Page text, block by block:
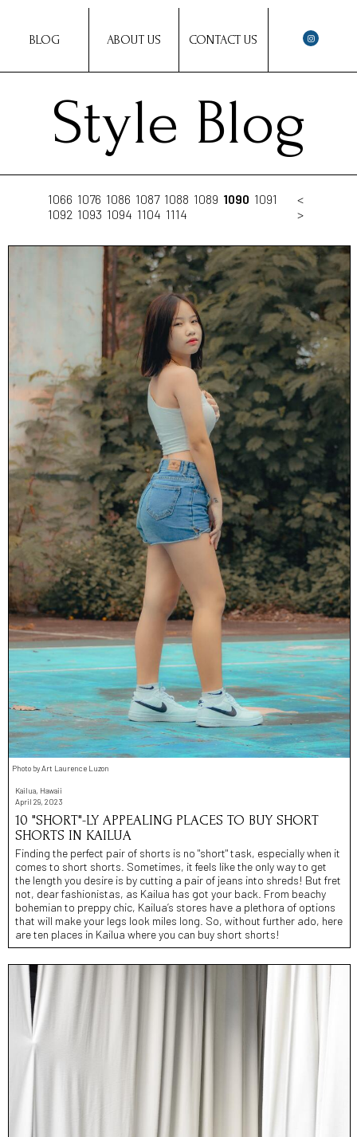
BLOG ABOUT US CONTACT US
Style Blog
1066 1076 1086 1087 1088 1089 1090 1091
1092 1093 1094 1104 1114
<
>
Photo by Art Laurence Luzon
Kailua, Hawaii
April 29, 2023
10 "SHORT"-LY APPEALING PLACES TO BUY SHORT
SHORTS IN KAILUA
Finding the perfect pair of shorts is no "short" task, especially when it
comes to short shorts. Sometimes, it feels like the only way to get
the length you desire is by cutting a pair of jeans into shreds! But fret
not, dear fashionistas, as Kailua has got your back. From beachy
bohemian to preppy chic, Kailua’s stores have a plethora of options
that will make your legs look miles long. So, without further ado, here
are ten places in Kailua where you can buy short shorts!